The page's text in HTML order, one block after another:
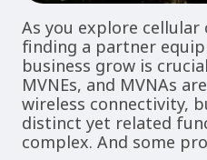
As you explore
finding a partner
business grow is
MVNEs, and MVNAs
wireless connectivity,
distinct yet related
complex. And some